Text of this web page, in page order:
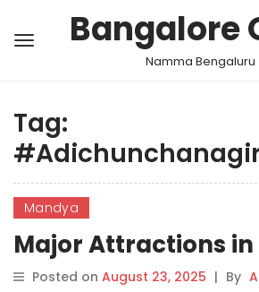
Bangalore
Namma Bengaluru
Tag:
Mandya
Major Attractions
Posted on August 23, 2025 | By